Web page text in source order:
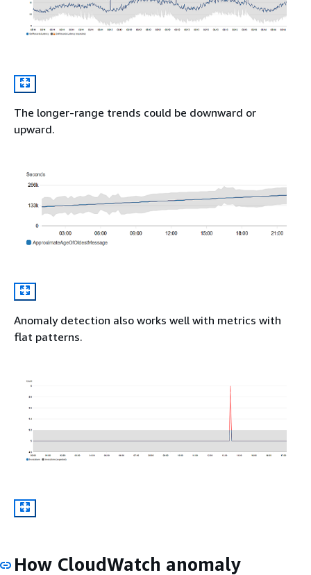
The longer-range trends could be downward or
upward.
Anomaly detection also works well with metrics with
flat patterns.
How CloudWatch anomaly